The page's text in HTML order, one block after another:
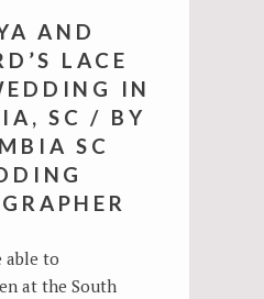
AND
LACE
IN
SC / BY
SC
able to
at the South